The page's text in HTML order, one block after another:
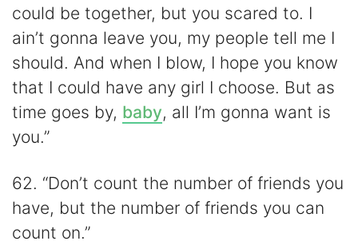
could be together, but you scared to. I
ain’t gonna leave you, my people tell me I
should. And when I blow, I hope you know
that I could have any girl I choose. But as
time goes by, baby, all I’m gonna want is
you.”
62. “Don’t count the number of friends you
have, but the number of friends you can
count on.”